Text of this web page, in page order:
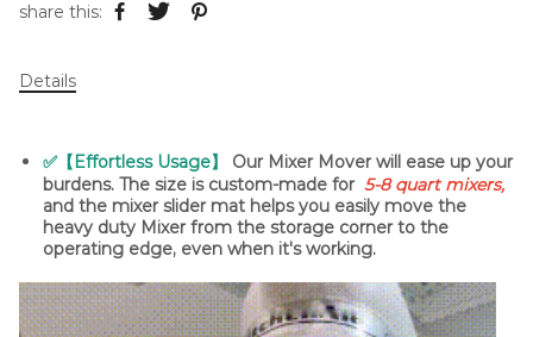
share this:
Details
✅【Effortless Usage】
Our Mixer Mover will ease up your
burdens. The size is custom-made for 5-8 quart mixers,
and the mixer slider mat helps you easily move the
heavy duty Mixer from the storage corner to the
operating edge, even when it's working.